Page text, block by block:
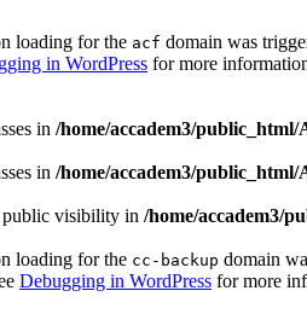
loading for the acf domain was
in WordPress for more
in /home/accadem3/
in /home/accadem3/
public visibility in /home/accadem3/
loading for the cc-backup domain
Debugging in WordPress for more